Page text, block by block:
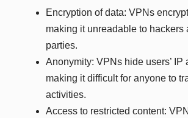
Encryption of data: VPNs
making it unreadable to hackers
parties.
Anonymity: VPNs hide users’ IP
making it difficult for anyone to
activities.
Access to restricted content: